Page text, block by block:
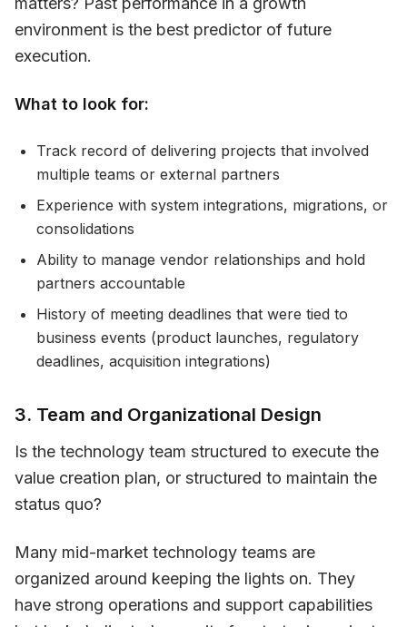
environment is the best predictor of future
execution.
What to look for:
Track record of delivering projects that involved
multiple teams or external partners
Experience with system integrations, migrations, or
consolidations
Ability to manage vendor relationships and hold
partners accountable
History of meeting deadlines that were tied to
business events (product launches, regulatory
deadlines, acquisition integrations)
3. Team and Organizational Design
Is the technology team structured to execute the
value creation plan, or structured to maintain the
status quo?
Many mid-market technology teams are
organized around keeping the lights on. They
have strong operations and support capabilities